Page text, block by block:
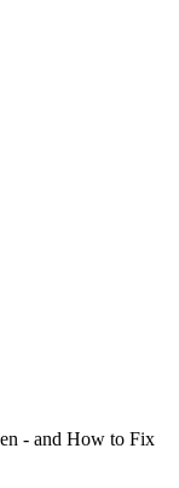
- and How to Fix